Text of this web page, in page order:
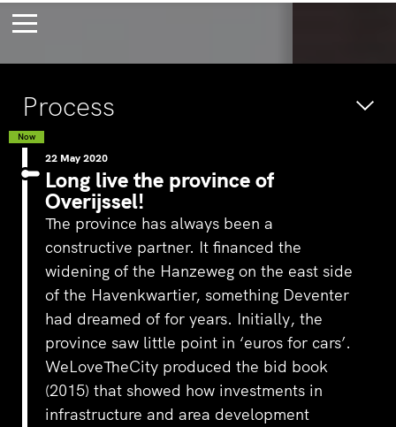
's-Hertogenbosch
Forever young
Process
Now
22 May 2020
Long live the province of
Overijssel!
The province has always been a
constructive partner. It financed the
widening of the Hanzeweg on the east side
of the Havenkwartier, something Deventer
had dreamed of for years. Initially, the
province saw little point in ‘euros for cars’.
WeLoveTheCity produced the bid book
(2015) that showed how investments in
infrastructure and area development